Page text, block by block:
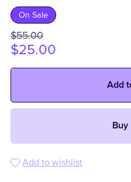
On Sale
$55.00
$25.00
Add
Buy
Add to wishlist